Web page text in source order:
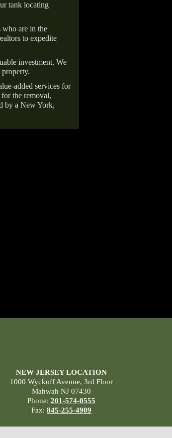
tank locating
are in the
to expedite
investment. We
added services for
the removal,
by a New York,
NEW JERSEY LOCATION
1000 Wyckoff Avenue, 3rd Floor
Mahwah NJ 07430
Phone: 201-574-0555
Fax: 845-255-4909